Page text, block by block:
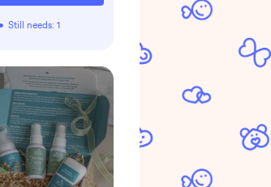
• Still needs: 1